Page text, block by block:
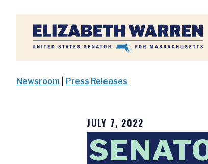
Home
Newsroom Press Releases
JULY 7, 2022